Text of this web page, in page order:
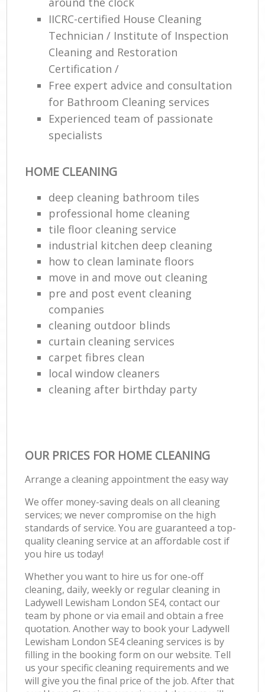
IICRC-certified House Cleaning
Technician / Institute of Inspection
Cleaning and Restoration
Certification /
Free expert advice and consultation
for Bathroom Cleaning services
Experienced team of passionate
specialists
HOME CLEANING
deep cleaning bathroom tiles
professional home cleaning
tile floor cleaning service
industrial kitchen deep cleaning
how to clean laminate floors
move in and move out cleaning
pre and post event cleaning
companies
cleaning outdoor blinds
curtain cleaning services
carpet fibres clean
local window cleaners
cleaning after birthday party
OUR PRICES FOR HOME CLEANING
Arrange a cleaning appointment the easy way
We offer money-saving deals on all cleaning
services; we never compromise on the high
standards of service. You are guaranteed a top-
quality cleaning service at an affordable cost if
you hire us today!
Whether you want to hire us for one-off
cleaning, daily, weekly or regular cleaning in
Ladywell Lewisham London SE4, contact our
team by phone or via email and obtain a free
quotation. Another way to book your Ladywell
Lewisham London SE4 cleaning services is by
filling in the booking form on our website. Tell
us your specific cleaning requirements and we
will give you the final price of the job. After that